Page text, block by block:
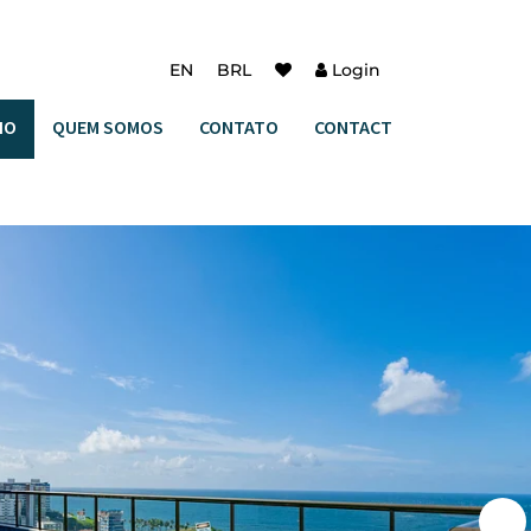
EN BRL Login
QUEM SOMOS CONTATO CONTACT